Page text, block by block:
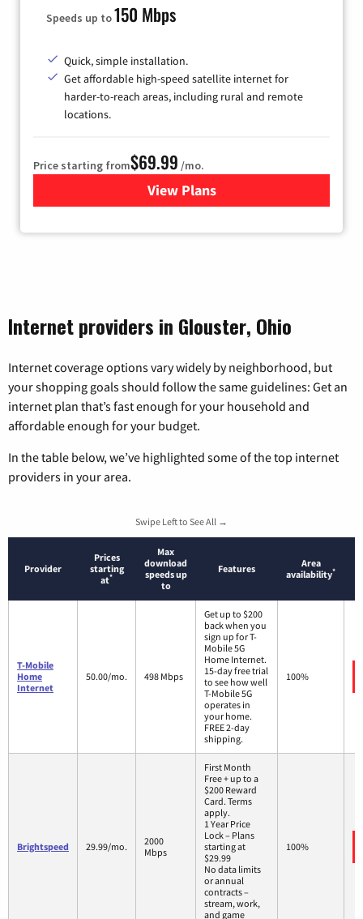
Speeds up to150 Mbps
Quick, simple installation.
Get affordable high-speed satellite internet for
harder-to-reach areas, including rural and remote
locations.
Price starting from$69.99 /mo.
View Plansfor Viasat Satellite Internet
Internet providers in Glouster, Ohio
Internet coverage options vary widely by neighborhood, but
your shopping goals should follow the same guidelines: Get an
internet plan that’s fast enough for your household and
affordable enough for your budget.
In the table below, we’ve highlighted some of the top internet
providers in your area.
Swipe Left to See All →
Provider
Prices
starting
at*
Max
download
speeds up
to
Features
Area
availability*
T-Mobile
Home
Internet
50.00/mo. 498 Mbps
Get up to $200
back when you
sign up for T-
Mobile 5G
Home Internet.
15-day free trial
to see how well
T-Mobile 5G
operates in
your home.
FREE 2-day
shipping.
100%
Brightspeed 29.99/mo.
2000
Mbps
First Month
Free + up to a
$200 Reward
Card. Terms
apply.
1 Year Price
Lock – Plans
starting at
$29.99
No data limits
or annual
contracts –
stream, work,
and game
100%